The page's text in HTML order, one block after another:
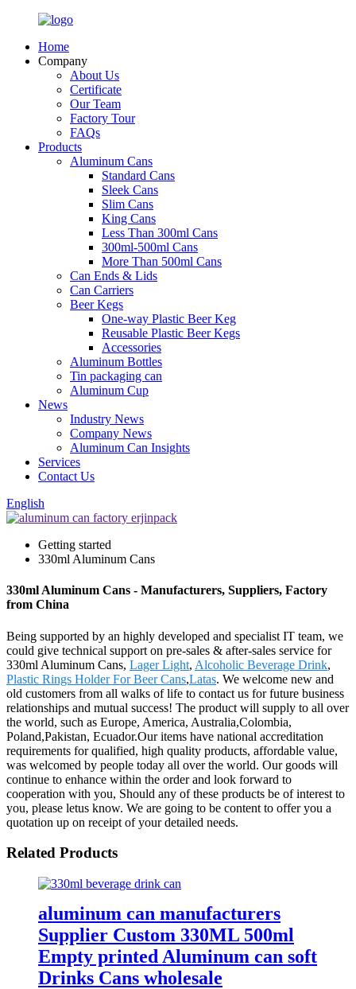
Home
Company
About Us
Certificate
Our Team
Factory Tour
FAQs
Products
Aluminum Cans
Standard Cans
Sleek Cans
Slim Cans
King Cans
Less Than 300ml Cans
300ml-500ml Cans
More Than 500ml Cans
Can Ends & Lids
Can Carriers
Beer Kegs
One-way Plastic Beer Keg
Reusable Plastic Beer Kegs
Accessories
Aluminum Bottles
Tin packaging can
Aluminum Cup
News
Industry News
Company News
Aluminum Can Insights
Services
Contact Us
English
Getting started
330ml Aluminum Cans
330ml Aluminum Cans - Manufacturers, Suppliers, Factory
from China
Being supported by an highly developed and specialist IT team, we
could give technical support on pre-sales & after-sales service for
330ml Aluminum Cans, Lager Light, Alcoholic Beverage Drink,
Plastic Rings Holder For Beer Cans,Latas. We welcome new and
old customers from all walks of life to contact us for future business
relationships and mutual success! The product will supply to all over
the world, such as Europe, America, Australia,Colombia,
Poland,Pakistan, Ecuador.Our items have national accreditation
requirements for qualified, high quality products, affordable value,
was welcomed by people today all over the world. Our goods will
continue to enhance within the order and look forward to
cooperation with you, Should any of these products be of interest to
you, please letus know. We are going to be content to offer you a
quotation up on receipt of your detailed needs.
Related Products
aluminum can manufacturers
Supplier Custom 330ML 500ml
Empty printed Aluminum can soft
Drinks Cans wholesale